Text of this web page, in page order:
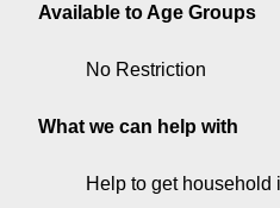
Available to Age Groups
No Restriction
What we can help with
Help to get household